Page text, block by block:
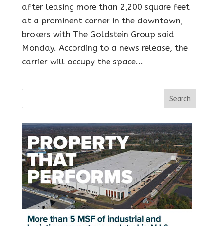
after leasing more than 2,200 square feet
at a prominent corner in the downtown,
brokers with The Goldstein Group said
Monday. According to a news release, the
carrier will occupy the space...